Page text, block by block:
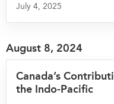
July 4, 2025
August 8, 2024
Canada’s
the Indo-Pacific